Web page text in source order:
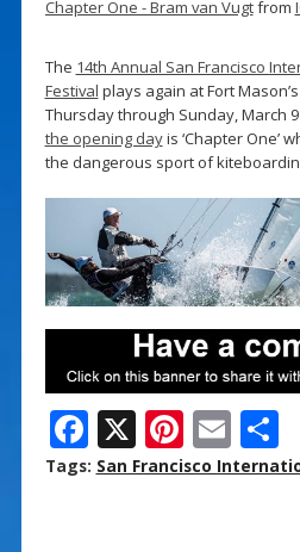
Chapter One - Bram van Vugtfrom
The 14th Annual San Francisco
Festival plays again at Fort
Thursday through Sunday, March 9
the opening dayis ‘Chapter One’
the dangerous sport of
F
ac
X Pi
nt
E
m
S
Tags: San Francisco